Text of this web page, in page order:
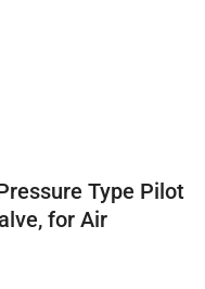
Type Pilot
for Air